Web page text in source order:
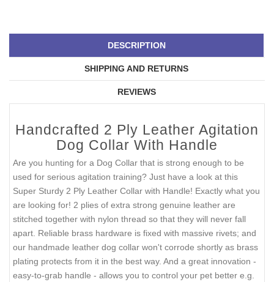
DESCRIPTION
SHIPPING AND RETURNS
REVIEWS
Handcrafted 2 Ply Leather Agitation
Dog Collar With Handle
Are you hunting for a Dog Collar that is strong enough to be
used for serious agitation training? Just have a look at this
Super Sturdy 2 Ply Leather Collar with Handle! Exactly what you
are looking for! 2 plies of extra strong genuine leather are
stitched together with nylon thread so that they will never fall
apart. Reliable brass hardware is fixed with massive rivets; and
our handmade leather dog collar won't corrode shortly as brass
plating protects from it in the best way. And a great innovation -
easy-to-grab handle - allows you to control your pet better e.g.